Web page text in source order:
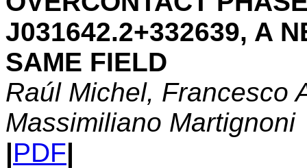
J031642.2+332639, A
SAME FIELD
Raúl Michel, Francesco
Massimiliano Martignoni
|PDF|